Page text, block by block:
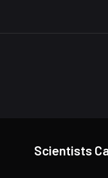
Scientists